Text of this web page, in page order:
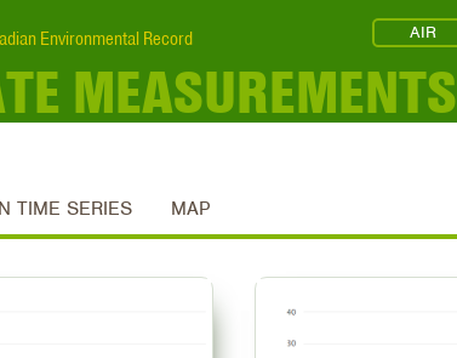
Environmental Record AIR
MEASUREMENTS
TIME SERIES MAP